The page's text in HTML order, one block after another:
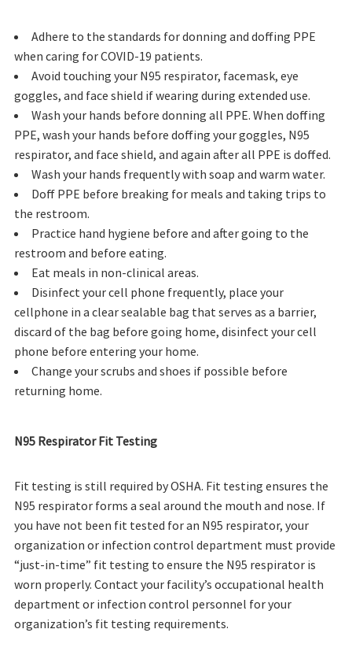
Adhere to the standards for donning and doffing PPE
when caring for COVID-19 patients.
Avoid touching your N95 respirator, facemask, eye
goggles, and face shield if wearing during extended use.
Wash your hands before donning all PPE. When doffing
PPE, wash your hands before doffing your goggles, N95
respirator, and face shield, and again after all PPE is doffed.
Wash your hands frequently with soap and warm water.
Doff PPE before breaking for meals and taking trips to
the restroom.
Practice hand hygiene before and after going to the
restroom and before eating.
Eat meals in non-clinical areas.
Disinfect your cell phone frequently, place your
cellphone in a clear sealable bag that serves as a barrier,
discard of the bag before going home, disinfect your cell
phone before entering your home.
Change your scrubs and shoes if possible before
returning home.
N95 Respirator Fit Testing
Fit testing is still required by OSHA. Fit testing ensures the
N95 respirator forms a seal around the mouth and nose. If
you have not been fit tested for an N95 respirator, your
organization or infection control department must provide
“just-in-time” fit testing to ensure the N95 respirator is
worn properly. Contact your facility’s occupational health
department or infection control personnel for your
organization’s fit testing requirements.